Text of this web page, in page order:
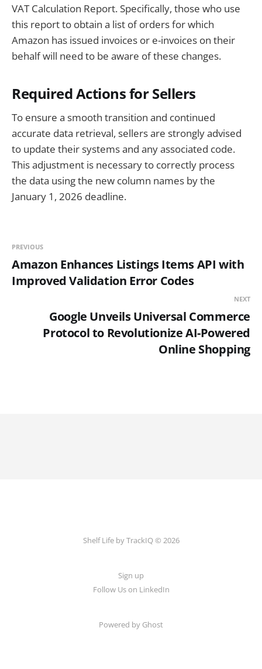
VAT Calculation Report. Specifically, those who use
this report to obtain a list of orders for which
Amazon has issued invoices or e-invoices on their
behalf will need to be aware of these changes.
Required Actions for Sellers
To ensure a smooth transition and continued
accurate data retrieval, sellers are strongly advised
to update their systems and any associated code.
This adjustment is necessary to correctly process
the data using the new column names by the
January 1, 2026 deadline.
PREVIOUS
Amazon Enhances Listings Items API with
Improved Validation Error Codes
NEXT
Google Unveils Universal Commerce
Protocol to Revolutionize AI-Powered
Online Shopping
Shelf Life by TrackIQ © 2026
Sign up
Follow Us on LinkedIn
Powered by Ghost